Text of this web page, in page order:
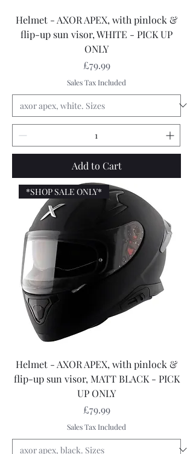
Helmet - AXOR APEX, with pinlock &
flip-up sun visor, WHITE - PICK UP
ONLY
Price
£79.99
Sales Tax Included
Add to Cart
*SHOP SALE ONLY*
Helmet - AXOR APEX, with pinlock &
flip-up sun visor, MATT BLACK - PICK
UP ONLY
Price
£79.99
Sales Tax Included